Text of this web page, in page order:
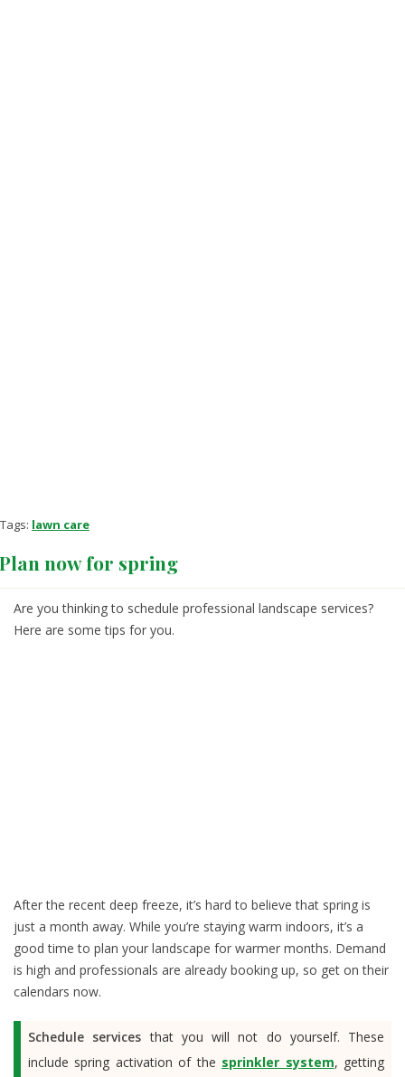
Tags: lawn care
Plan now for spring
Are you thinking to schedule professional landscape services?
Here are some tips for you.
After the recent deep freeze, it’s hard to believe that spring is
just a month away. While you’re staying warm indoors, it’s a
good time to plan your landscape for warmer months. Demand
is high and professionals are already booking up, so get on their
calendars now.
Schedule servicesthat you will not do yourself. These
include spring activation of the sprinkler system, getting